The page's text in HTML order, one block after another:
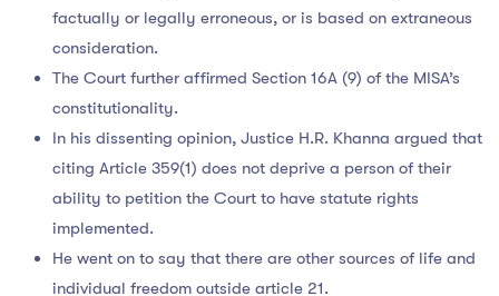
factually or legally erroneous, or is based on extraneous
consideration.
The Court further affirmed Section 16A (9) of the MISA’s
constitutionality.
In his dissenting opinion, Justice H.R. Khanna argued that
citing Article 359(1) does not deprive a person of their
ability to petition the Court to have statute rights
implemented.
He went on to say that there are other sources of life and
individual freedom outside article 21.